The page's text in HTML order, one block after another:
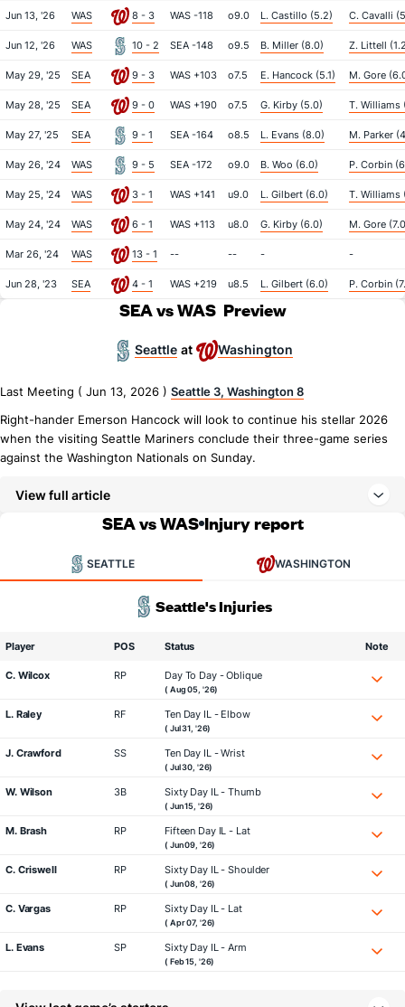
Jun 13, '26 WAS 8 - 3 WAS -118 o9.0 L. Castillo (5.2) C. Cavalli
Jun 12, '26 WAS 10 - 2 SEA -148 o9.5 B. Miller (8.0) Z. Littell
May 29, '25 SEA 9 - 3 WAS +103 o7.5 E. Hancock (5.1) M. Gore
May 28, '25 SEA 9 - 0 WAS +190 o7.5 G. Kirby (5.0) T. Williams
May 27, '25 SEA 9 - 1 SEA -164 o8.5 L. Evans (8.0) M. Parker
May 26, '24 WAS 9 - 5 SEA -172 o9.0 B. Woo (6.0) P. Corbin
May 25, '24 WAS 3 - 1 WAS +141 u9.0 L. Gilbert (6.0) T. Williams
May 24, '24 WAS 6 - 1 WAS +113 u8.0 G. Kirby (6.0) M. Gore
Mar 26, '24 WAS 13 - 1 -- -- - -
Jun 28, '23 SEA 4 - 1 WAS +219 u8.5 L. Gilbert (6.0) P. Corbin
SEA vs WAS Preview
Seattle at Washington
Last Meeting ( Jun 13, 2026 ) Seattle 3, Washington 8
Right-hander Emerson Hancock will look to continue his stellar 2026
when the visiting Seattle Mariners conclude their three-game series
against the Washington Nationals on Sunday.
View full article
SEA vs WAS Injury report
SEATTLE WASHINGTON
Seattle's Injuries
Player POS Status Note
C. Wilcox RP Day To Day - Oblique
( Aug 05, '26)
L. Raley RF Ten Day IL - Elbow
( Jul 31, '26)
J. Crawford SS Ten Day IL - Wrist
( Jul 30, '26)
W. Wilson 3B Sixty Day IL - Thumb
( Jun 15, '26)
M. Brash RP Fifteen Day IL - Lat
( Jun 09, '26)
C. Criswell RP Sixty Day IL - Shoulder
( Jun 08, '26)
C. Vargas RP Sixty Day IL - Lat
( Apr 07, '26)
L. Evans SP Sixty Day IL - Arm
( Feb 15, '26)